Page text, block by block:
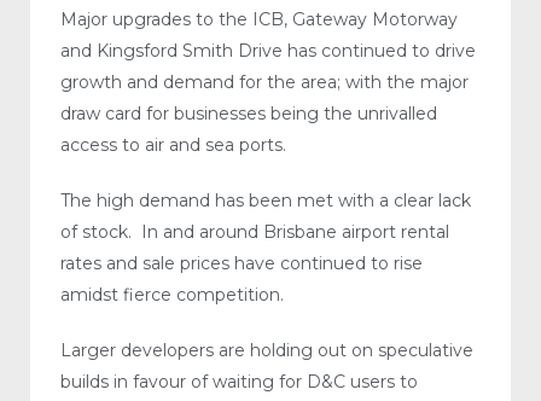
Major upgrades to the ICB, Gateway Motorway
and Kingsford Smith Drive has continued to drive
growth and demand for the area; with the major
draw card for businesses being the unrivalled
access to air and sea ports.
The high demand has been met with a clear lack
of stock. In and around Brisbane airport rental
rates and sale prices have continued to rise
amidst fierce competition.
Larger developers are holding out on speculative
builds in favour of waiting for D&C users to